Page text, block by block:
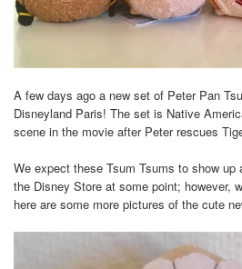
A few days ago a new set of Peter Pan
Disneyland Paris! The set is Native
scene in the movie after Peter rescues
We expect these Tsum Tsums to show
the Disney Store at some point; however,
here are some more pictures of the cute